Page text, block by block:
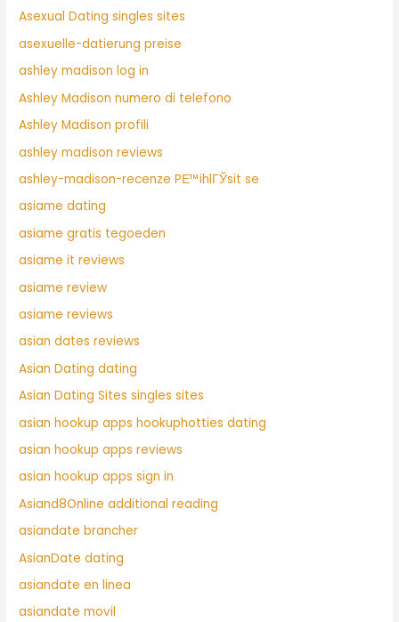
Asexual Dating singles sites
asexuelle-datierung preise
ashley madison log in
Ashley Madison numero di telefono
Ashley Madison profili
ashley madison reviews
ashley-madison-recenze PЕ™ihlГЎsit se
asiame dating
asiame gratis tegoeden
asiame it reviews
asiame review
asiame reviews
asian dates reviews
Asian Dating dating
Asian Dating Sites singles sites
asian hookup apps hookuphotties dating
asian hookup apps reviews
asian hookup apps sign in
Asiand8Online additional reading
asiandate brancher
AsianDate dating
asiandate en linea
asiandate movil